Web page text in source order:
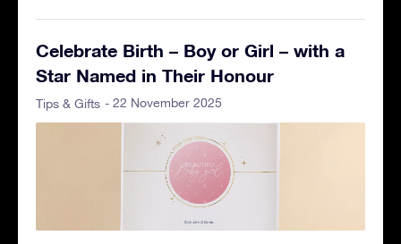
Celebrate Birth – Boy or Girl – with a
Star Named in Their Honour
Tips & Gifts - 22 November 2025